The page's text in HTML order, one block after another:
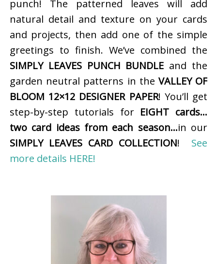
punch! The patterned leaves will add
natural detail and texture on your cards
and projects, then add one of the simple
greetings to finish. We’ve combined the
SIMPLY LEAVES PUNCH BUNDLE and the
garden neutral patterns in the VALLEY OF
BLOOM 12×12 DESIGNER PAPER! You’ll get
step-by-step tutorials for EIGHT cards…
two card ideas from each season…in our
SIMPLY LEAVES CARD COLLECTION! See
more details HERE!